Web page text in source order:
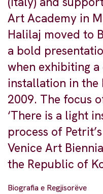
Art Academy in
Halilaj moved to
a bold
when exhibiting
installation in the
2009. The focus
‘There is a light
process of
Venice Art
the Republic of
Biografia e Regjisorëve